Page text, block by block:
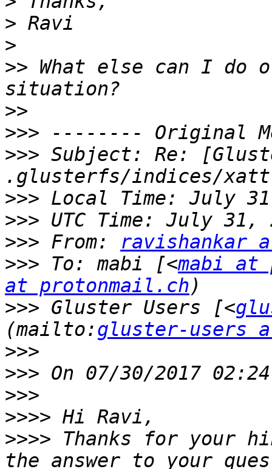
>
>
>> What else can I
>>
>>>
>>> Subject: Re:
>>>
>>>
>>> From: ravishankar
>>> To: mabi [<mabi at
at protonmail.ch
>>> Gluster Users [<
(mailto:gluster-users
>>>
>>>
>>>
>>>>
>>>> Thanks for your